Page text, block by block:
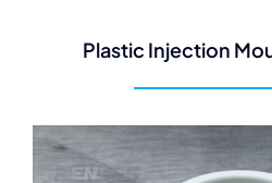
Plastic Injection